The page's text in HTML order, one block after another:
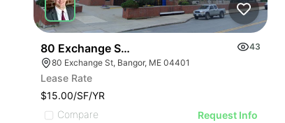
80 Exchange Street Bangor
43
80 Exchange St, Bangor, ME 04401
Lease Rate
$15.00/SF/YR
Compare
Request Info